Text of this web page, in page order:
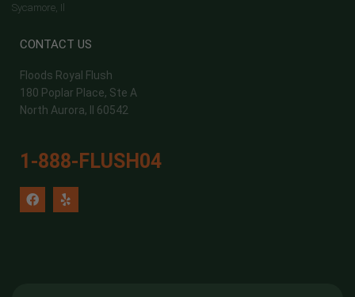
Sycamore, Il
CONTACT US
Floods Royal Flush
180 Poplar Place, Ste A
North Aurora, Il 60542
1-888-FLUSH04